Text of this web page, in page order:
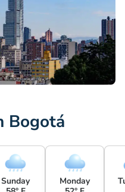
Bogotá
Sunday
Monday